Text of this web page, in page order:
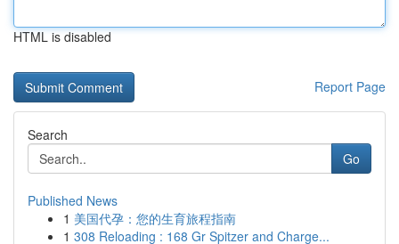
HTML is disabled
Report Page
Search
Go
Published News
1 美国代孕：您的生育旅程指南
1 308 Reloading : 168 Gr Spitzer and Charge...